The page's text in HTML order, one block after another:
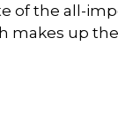
of the all-
makes up the